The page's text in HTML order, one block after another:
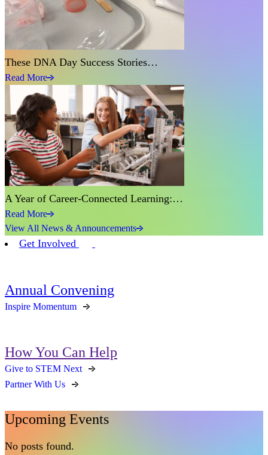
These DNA Day Success Stories…
Read More
A Year of Career-Connected Learning:…
Read More
View All News & Announcements
Get Involved
Annual Convening
Inspire Momentum
How You Can Help
Give to STEM Next
Partner With Us
Upcoming Events
No posts found.